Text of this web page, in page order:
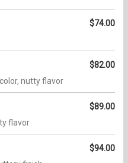
$74.00
$82.00
nutty flavor
$89.00
flavor
$94.00